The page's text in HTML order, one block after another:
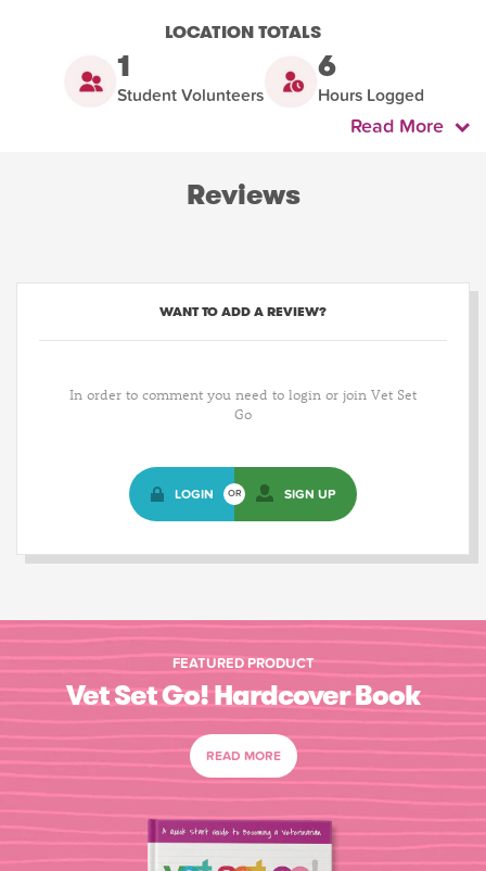
LOCATION TOTALS
1
Student Volunteers
6
Hours Logged
Read More
Reviews
WANT TO ADD A REVIEW?
In order to comment you need to login or join Vet Set
Go
LOGIN OR SIGN UP
FEATURED PRODUCT
Vet Set Go! Hardcover Book
READ MORE